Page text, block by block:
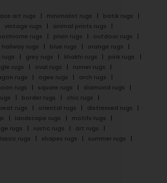
art rugs minimalist rugs
batik rugs
vintage rugs
animal prints rugs
rugs plain rugs
outdoor rugs
hallway rugs blue rugs
orange rugs
rugs grey rugs khakhi rugs
pink rugs
rugs oval rugs
runner rugs
rugs ogee rugs
arch rugs
rugs square rugs
diamond rugs
border rugs
chic rugs
rugs oriental rugs
distressed rugs
landscape rugs
motifs rugs
rugs rustic rugs
art rugs
rugs shapes rugs summer rugs